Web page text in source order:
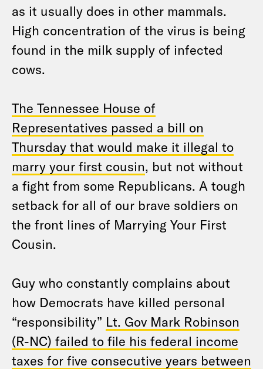
as it usually does in other mammals.
High concentration of the virus is being
found in the milk supply of infected
cows.
The Tennessee House of
Representatives passed a bill on
Thursday that would make it illegal to
marry your first cousin, but not without
a fight from some Republicans. A tough
setback for all of our brave soldiers on
the front lines of Marrying Your First
Cousin.
Guy who constantly complains about
how Democrats have killed personal
“responsibility” Lt. Gov Mark Robinson
(R-NC) failed to file his federal income
taxes for five consecutive years between